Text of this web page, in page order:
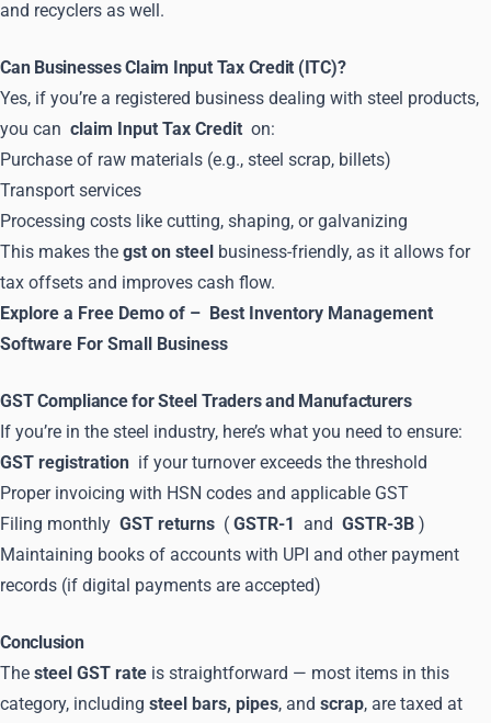
and recyclers as well.
Can Businesses Claim Input Tax Credit (ITC)?
Yes, if you’re a registered business dealing with steel products,
you can claim Input Tax Credit on:
Purchase of raw materials (e.g., steel scrap, billets)
Transport services
Processing costs like cutting, shaping, or galvanizing
This makes the gst on steel business-friendly, as it allows for
tax offsets and improves cash flow.
Explore a Free Demo of – Best Inventory Management
Software For Small Business
GST Compliance for Steel Traders and Manufacturers
If you’re in the steel industry, here’s what you need to ensure:
GST registration if your turnover exceeds the threshold
Proper invoicing with HSN codes and applicable GST
Filing monthly GST returns ( GSTR-1 and GSTR-3B )
Maintaining books of accounts with UPI and other payment
records (if digital payments are accepted)
Conclusion
The steel GST rate is straightforward — most items in this
category, including steel bars, pipes, and scrap, are taxed at